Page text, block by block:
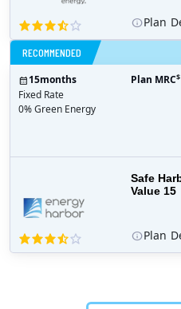
Plan
RECOMMENDED
Safe
Value 15
15months
Fixed Rate
0% Green Energy
Plan MRC$
Plan